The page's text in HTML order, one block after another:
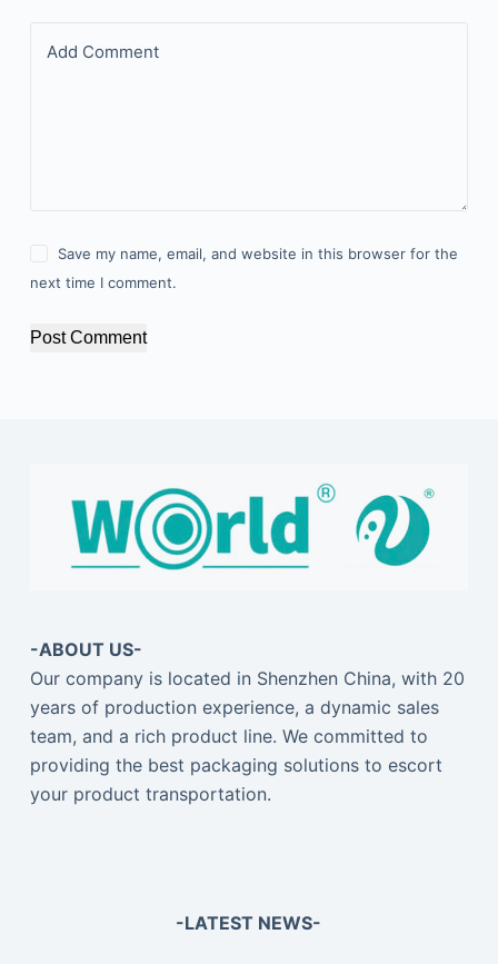
Add Comment
Save my name, email, and website in this browser for the
next time I comment.
Post Comment
-ABOUT US-
Our company is located in Shenzhen China, with 20
years of production experience, a dynamic sales
team, and a rich product line. We committed to
providing the best packaging solutions to escort
your product transportation.
-LATEST NEWS-